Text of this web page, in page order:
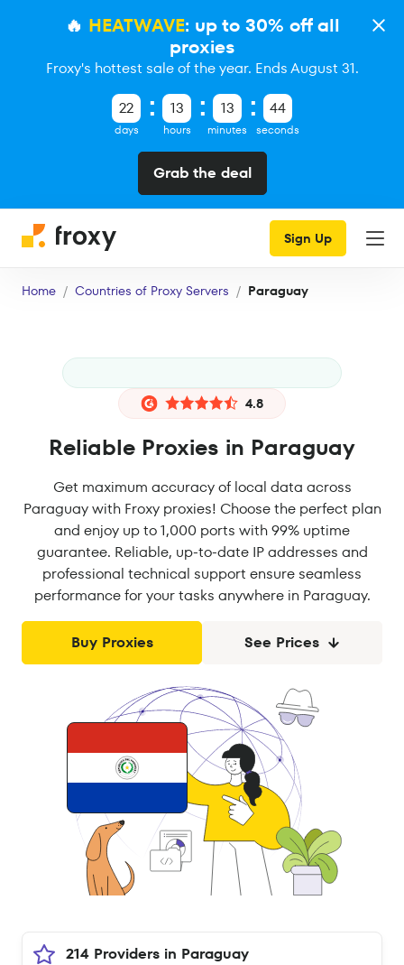
🔥 HEATWAVE: up to 30% off all
proxies
Froxy's hottest sale of the year. Ends August 31.
22
days
13
hours
13
minutes
43
seconds
Grab the deal
Sign Up
Home Countries of Proxy Servers Paraguay
4.8
Reliable Proxies in Paraguay
Get maximum accuracy of local data across
Paraguay with Froxy proxies! Choose the perfect plan
and enjoy up to 1,000 ports with 99% uptime
guarantee. Reliable, up-to-date IP addresses and
professional technical support ensure seamless
performance for your tasks anywhere in Paraguay.
Buy Proxies See Prices
214 Providers in Paraguay